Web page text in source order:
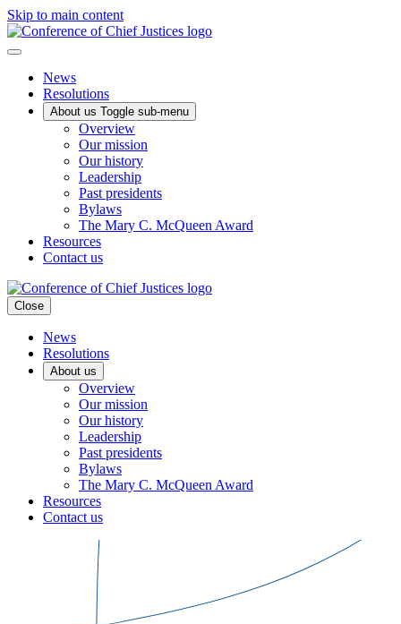
Skip to main content
News
Resolutions
About us Toggle sub-menu
Overview
Our mission
Our history
Leadership
Past presidents
Bylaws
The Mary C. McQueen Award
Resources
Contact us
Close
News
Resolutions
About us
Overview
Our mission
Our history
Leadership
Past presidents
Bylaws
The Mary C. McQueen Award
Resources
Contact us